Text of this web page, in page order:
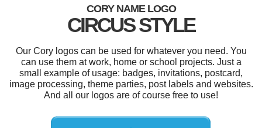
CORY NAME LOGO
CIRCUS STYLE
Our Cory logos can be used for whatever you need. You
can use them at work, home or school projects. Just a
small example of usage: badges, invitations, postcard,
image processing, theme parties, post labels and websites.
And all our logos are of course free to use!